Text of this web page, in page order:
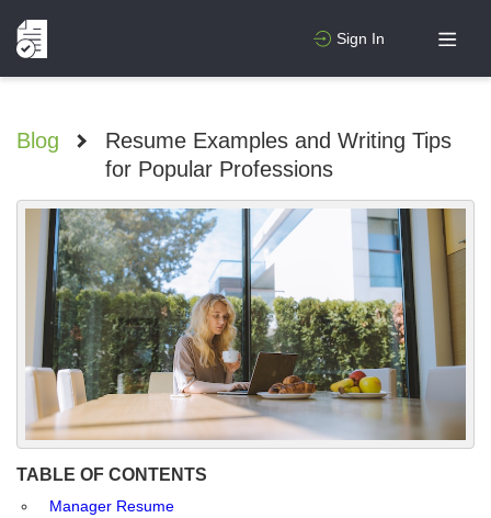
Sign In
Blog >
Resume Examples and Writing Tips
for Popular Professions
TABLE OF CONTENTS
Manager Resume